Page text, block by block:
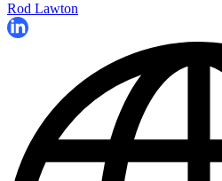
Rod Lawton